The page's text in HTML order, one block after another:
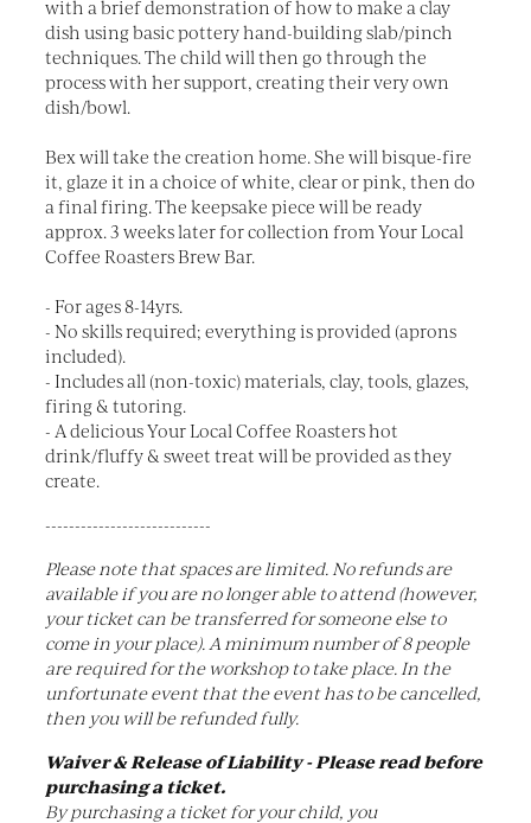
with a brief demonstration of how to make a clay
dish using basic pottery hand-building slab/pinch
techniques. The child will then go through the
process with her support, creating their very own
dish/bowl.
Bex will take the creation home. She will bisque-fire
it, glaze it in a choice of white, clear or pink, then do
a final firing. The keepsake piece will be ready
approx. 3 weeks later for collection from Your Local
Coffee Roasters Brew Bar.
- For ages 8-14yrs.
- No skills required; everything is provided (aprons
included).
- Includes all (non-toxic) materials, clay, tools, glazes,
firing & tutoring.
- A delicious Your Local Coffee Roasters hot
drink/fluffy & sweet treat will be provided as they
create.
----------------------------
Please note that spaces are limited. No refunds are
available if you are no longer able to attend (however,
your ticket can be transferred for someone else to
come in your place). A minimum number of 8 people
are required for the workshop to take place. In the
unfortunate event that the event has to be cancelled,
then you will be refunded fully.
Waiver & Release of Liability - Please read before
purchasing a ticket.
By purchasing a ticket for your child, you